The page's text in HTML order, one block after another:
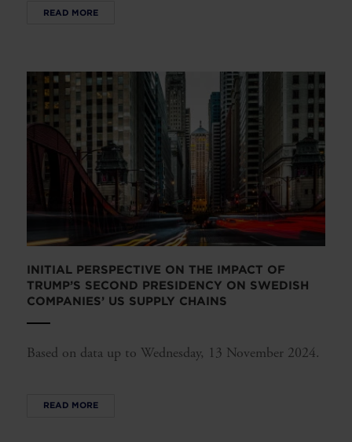
READ MORE
INITIAL PERSPECTIVE ON THE IMPACT OF
TRUMP’S SECOND PRESIDENCY ON SWEDISH
COMPANIES’ US SUPPLY CHAINS
Based on data up to Wednesday, 13 November 2024.
READ MORE